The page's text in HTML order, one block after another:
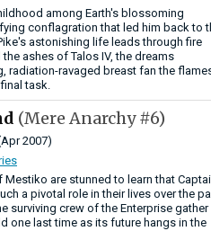
among Earth's blossoming
conflagration that led him back to
astonishing life leads through fire
ashes of Talos IV, the dreams
radiation-ravaged breast fan the
task.
(Mere Anarchy #6)
2007)
are stunned to learn that
a pivotal role in their lives over the
surviving crew of the Enterprise gather
one last time as its future hangs in the